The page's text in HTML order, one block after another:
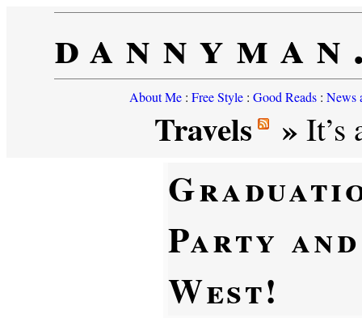
About Me: Free Style: Good Reads: News
Travels » It’s
Party and
West!